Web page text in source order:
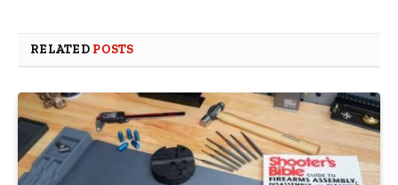
RELATED POSTS